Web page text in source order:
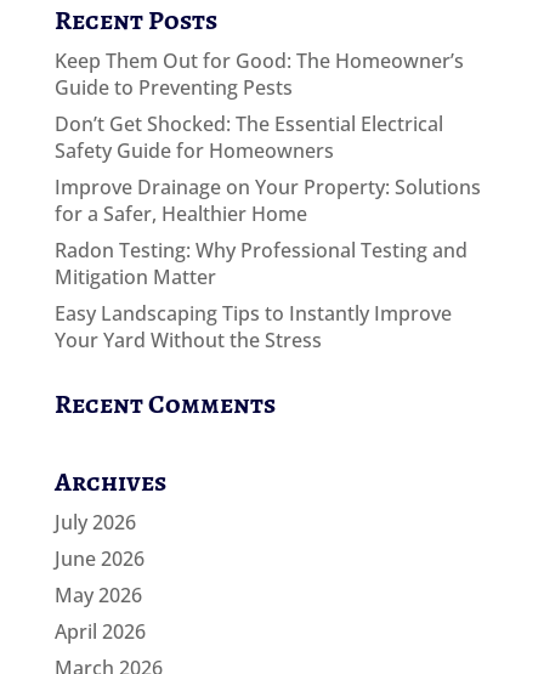
Recent Posts
Keep Them Out for Good: The Homeowner’s
Guide to Preventing Pests
Don’t Get Shocked: The Essential Electrical
Safety Guide for Homeowners
Improve Drainage on Your Property: Solutions
for a Safer, Healthier Home
Radon Testing: Why Professional Testing and
Mitigation Matter
Easy Landscaping Tips to Instantly Improve
Your Yard Without the Stress
Recent Comments
Archives
July 2026
June 2026
May 2026
April 2026
March 2026